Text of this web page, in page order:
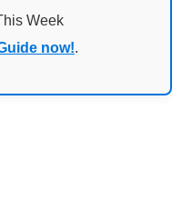
Week
now!.